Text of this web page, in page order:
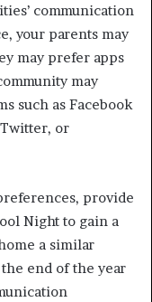
communication
your parents may
may prefer apps
may
such as Facebook
or
provide
Night to gain a
a similar
end of the year